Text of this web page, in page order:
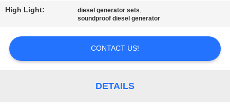
REQUEST
A QUOTE
SITEMAP
High Light: diesel generator sets,
soundproof diesel generator
CONTACT US!
DETAILS